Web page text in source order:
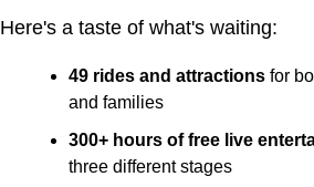
Here's a taste of what's waiting:
49 rides and attractions for
and families
300+ hours of free live
three different stages